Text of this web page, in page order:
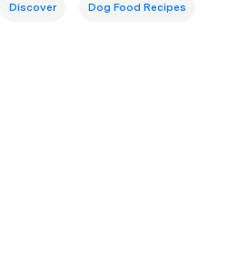
Discover Dog Food Recipes